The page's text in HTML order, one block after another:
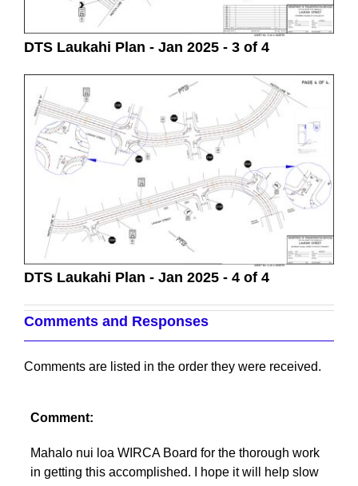
DTS Laukahi Plan - Jan 2025 - 3 of 4
DTS Laukahi Plan - Jan 2025 - 4 of 4
Comments and Responses
Comments are listed in the order they were received.
Comment:
Mahalo nui loa WIRCA Board for the thorough work
in getting this accomplished. I hope it will help slow